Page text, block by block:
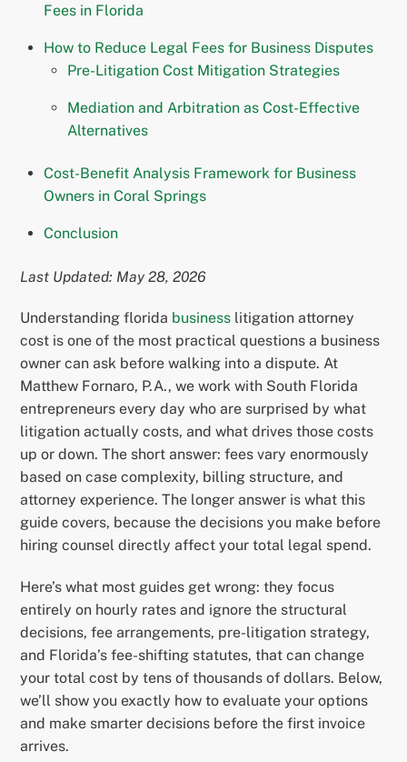
Fees in Florida
How to Reduce Legal Fees for Business Disputes
Pre-Litigation Cost Mitigation Strategies
Mediation and Arbitration as Cost-Effective
Alternatives
Cost-Benefit Analysis Framework for Business
Owners in Coral Springs
Conclusion
Last Updated: May 28, 2026
Understanding florida business litigation attorney
cost is one of the most practical questions a business
owner can ask before walking into a dispute. At
Matthew Fornaro, P.A., we work with South Florida
entrepreneurs every day who are surprised by what
litigation actually costs, and what drives those costs
up or down. The short answer: fees vary enormously
based on case complexity, billing structure, and
attorney experience. The longer answer is what this
guide covers, because the decisions you make before
hiring counsel directly affect your total legal spend.
Here’s what most guides get wrong: they focus
entirely on hourly rates and ignore the structural
decisions, fee arrangements, pre-litigation strategy,
and Florida’s fee-shifting statutes, that can change
your total cost by tens of thousands of dollars. Below,
we’ll show you exactly how to evaluate your options
and make smarter decisions before the first invoice
arrives.